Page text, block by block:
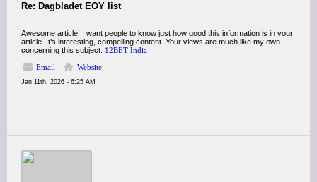
Re: Dagbladet EOY list
Awesome article! I want people to know just how good this information is in your
article. It’s interesting, compelling content. Your views are much like my own
concerning this subject. 12BET India
Email
Website
Jan 11th, 2026 - 6:25 AM